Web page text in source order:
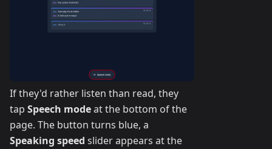
If they'd rather listen than read, they
tap Speech modeat the bottom of the
page. The button turns blue, a
Speaking speed slider appears at the